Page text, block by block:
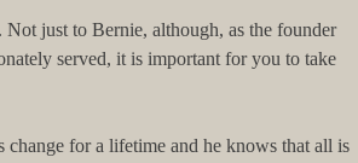
just to Bernie, although, as the founder
served, it is important for you to take
change for a lifetime and he knows that all is